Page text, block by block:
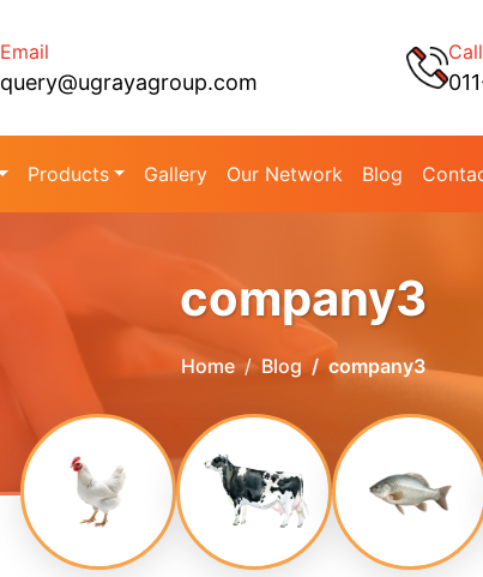
Email
query@ugrayagroup.com
Call
Products Gallery Our Network Blog
company3
Home Blog company3